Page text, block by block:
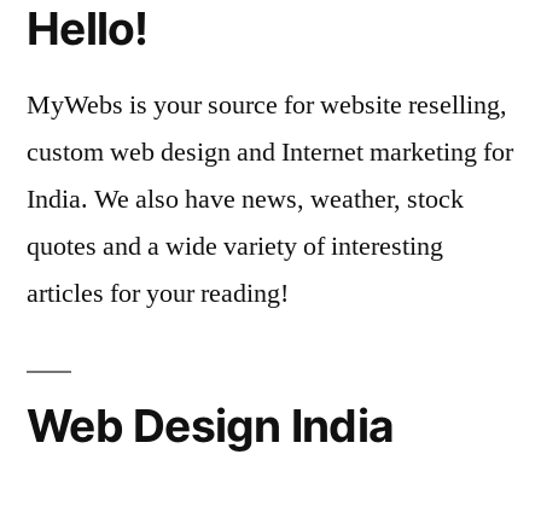
Hello!
MyWebs is your source for website reselling,
custom web design and Internet marketing for
India. We also have news, weather, stock
quotes and a wide variety of interesting
articles for your reading!
Web Design India